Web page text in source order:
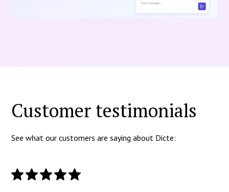
Customer testimonials
See what our customers are saying about Dicte: